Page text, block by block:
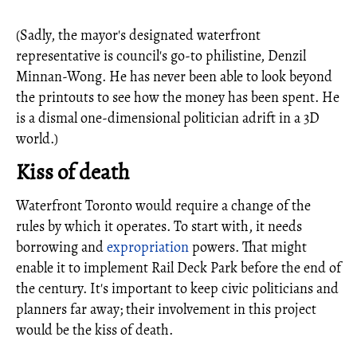
(Sadly, the mayor's designated waterfront
representative is council's go-to philistine, Denzil
Minnan-Wong. He has never been able to look beyond
the printouts to see how the money has been spent. He
is a dismal one-dimensional politician adrift in a 3D
world.)
Kiss of death
Waterfront Toronto would require a change of the
rules by which it operates. To start with, it needs
borrowing andexpropriationpowers. That might
enable it to implement Rail Deck Park before the end of
the century. It's important to keep civic politicians and
planners far away; their involvement in this project
would be the kiss of death.